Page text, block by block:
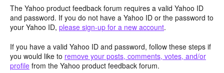
The Yahoo product feedback forum requires a valid Yahoo ID
and password. If you do not have a Yahoo ID or the password to
your Yahoo ID, please sign-up for a new account.
If you have a valid Yahoo ID and password, follow these steps if
you would like to remove your posts, comments, votes, and/or
profile from the Yahoo product feedback forum.